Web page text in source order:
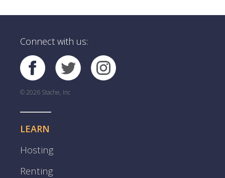
Connect with us:
© 2026 Stache, Inc
LEARN
Hosting
Renting